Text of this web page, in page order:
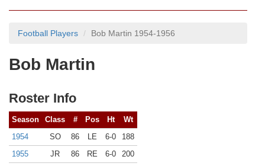
Football Players Bob Martin 1954-1956
Bob Martin
Roster Info
Season Class # Pos Ht
Wt
1954
SO 86 LE 6-0
188
1955
JR 86 RE 6-0
200